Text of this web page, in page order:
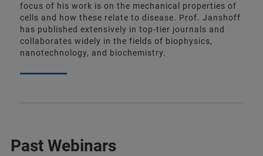
focus of his work is on the mechanical properties of
cells and how these relate to disease. Prof. Janshoff
has published extensively in top-tier journals and
collaborates widely in the fields of biophysics,
nanotechnology, and biochemistry.
Past Webinars